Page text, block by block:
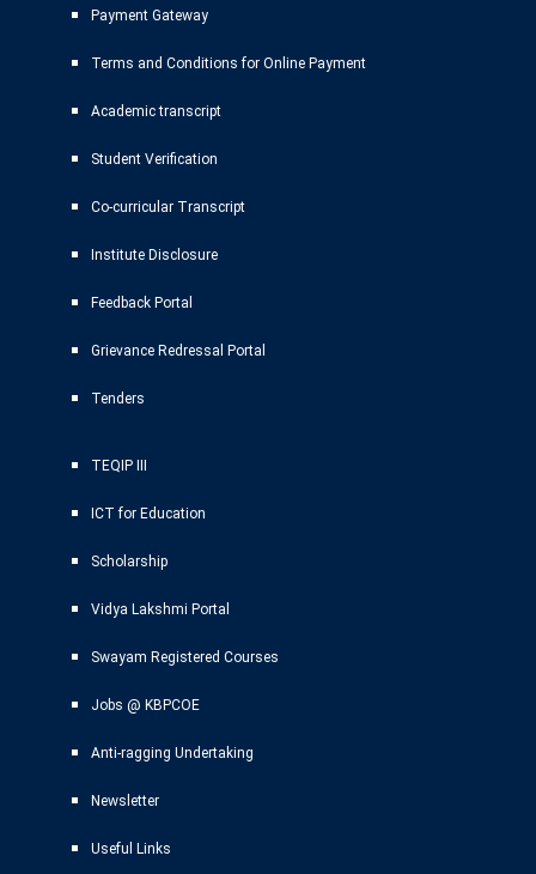
Payment Gateway
Terms and Conditions for Online Payment
Academic transcript
Student Verification
Co-curricular Transcript
Institute Disclosure
Feedback Portal
Grievance Redressal Portal
Tenders
TEQIP III
ICT for Education
Scholarship
Vidya Lakshmi Portal
Swayam Registered Courses
Jobs @ KBPCOE
Anti-ragging Undertaking
Newsletter
Useful Links